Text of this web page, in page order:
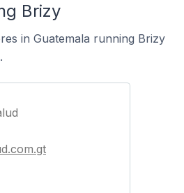
Brizy
in Guatemala running Brizy